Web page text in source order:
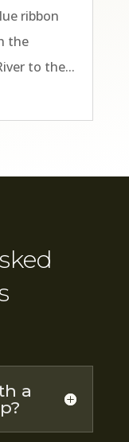
ribbon
the
to the...
a